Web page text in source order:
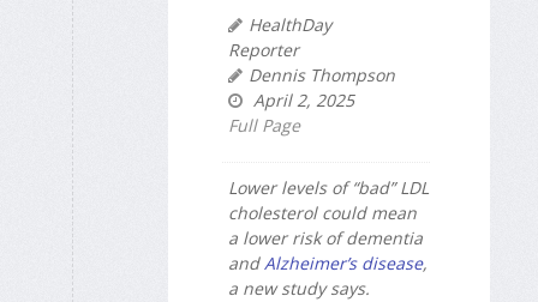
HealthDay
Reporter
Dennis Thompson
April 2, 2025
Full Page
Lower levels of “bad” LDL
cholesterol could mean
a lower risk of dementia
andAlzheimer’s disease,
a new study says.